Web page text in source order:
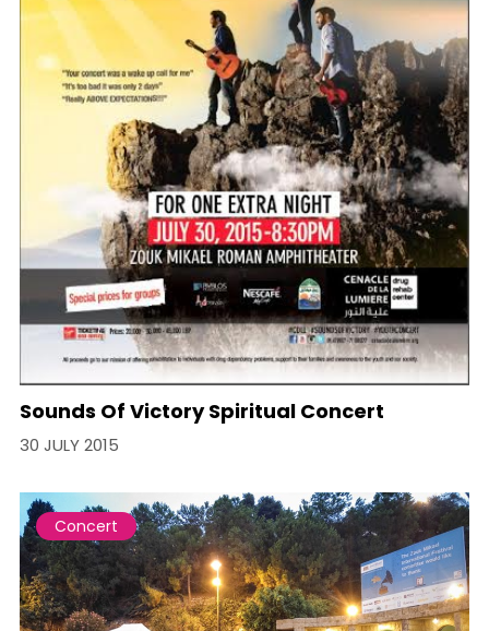
Sounds Of Victory Spiritual Concert
30 JULY 2015
Concert